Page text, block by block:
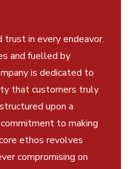
in every endeavor.
and fuelled by
is dedicated to
that customers truly
upon a
to making
ethos revolves
compromising on